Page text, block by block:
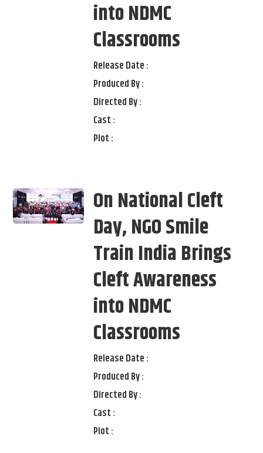
into NDMC
Classrooms
Release Date :
Produced By :
Directed By :
Cast :
Plot :
On National Cleft
Day, NGO Smile
Train India Brings
Cleft Awareness
into NDMC
Classrooms
Release Date :
Produced By :
Directed By :
Cast :
Plot :